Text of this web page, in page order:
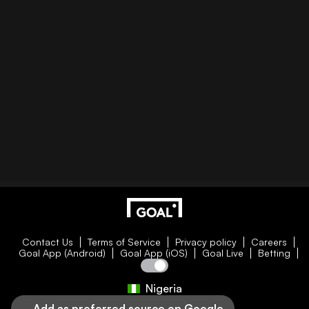
Contact Us Terms of Service Privacy policy
Careers
Goal App (Android)
Goal App (iOS) Goal Live Betting
Nigeria